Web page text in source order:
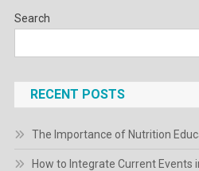
Search
RECENT POSTS
The Importance of Nutrition
How to Integrate Current Events